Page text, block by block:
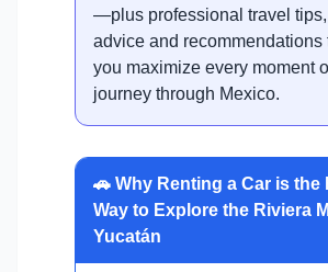
—plus professional travel
advice and recommendations
you maximize every moment
journey through Mexico.
🚗 Why Renting a Car is the
Way to Explore the Riviera
Yucatán